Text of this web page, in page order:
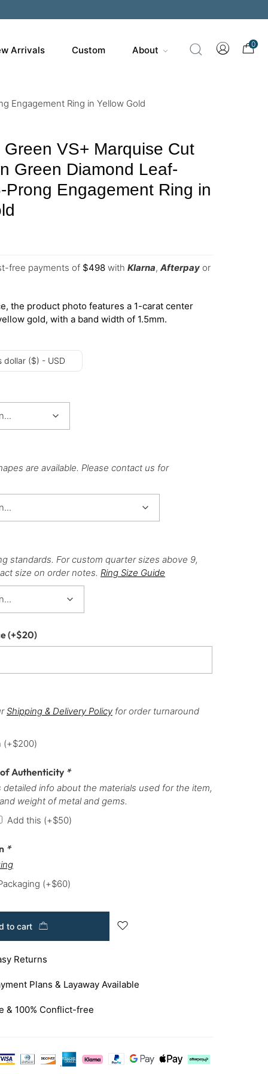
Arrivals Custom About
0
Engagement Ring in Yellow Gold
VS+ Marquise Cut
Green Diamond Leaf-
Prong Engagement Ring in
free payments of $498 with Klarna, Afterpay or
the product photo features a 1-carat center
gold, with a band width of 1.5mm.
dollar ($) - USD
are available. Please contact us for
standards. For custom quarter sizes above 9,
size on order notes. Ring Size Guide
(+$20)
Shipping & Delivery Policy for order turnaround
(+$200)
Authenticity *
detailed info about the materials used for the item,
weight of metal and gems.
Add this (+$50)
*
(+$60)
to cart
Returns
Plans & Layaway Available
& 100% Conflict-free